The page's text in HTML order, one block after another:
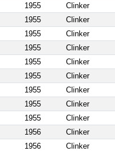
1955 Clinker
1955 Clinker
1955 Clinker
1955 Clinker
1955 Clinker
1955 Clinker
1955 Clinker
1955 Clinker
1955 Clinker
1956 Clinker
1956 Clinker